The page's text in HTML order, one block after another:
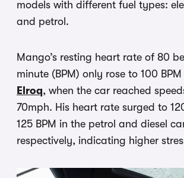
models with different fuel types:
and petrol.
Mango’s resting heart rate of 80
minute (BPM) only rose to 100
Elroq, when the car reached
70mph. His heart rate surged to
125 BPM in the petrol and diesel
respectively, indicating higher